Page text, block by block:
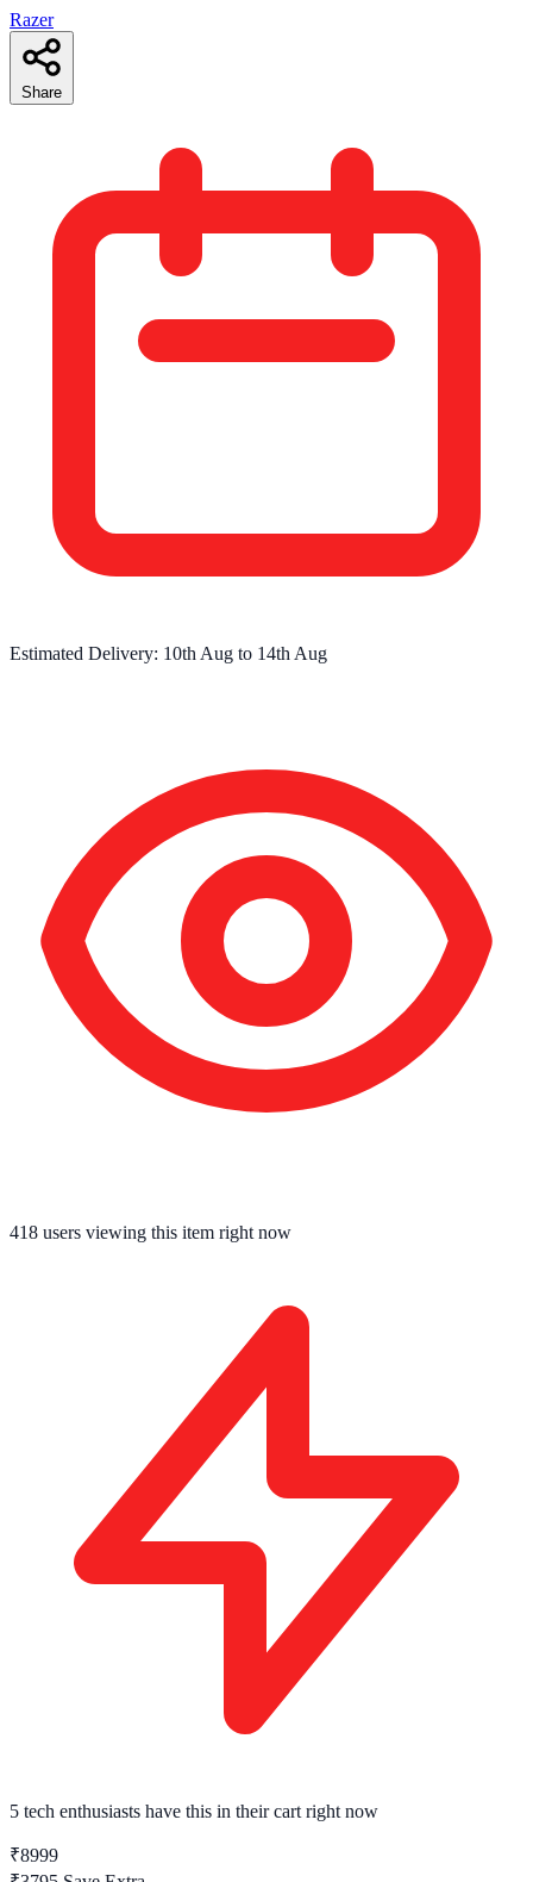
Razer
Share
Estimated Delivery: 10th Aug to 14th Aug
418 users viewing this item right now
5 tech enthusiasts have this in their cart right now
₹8999